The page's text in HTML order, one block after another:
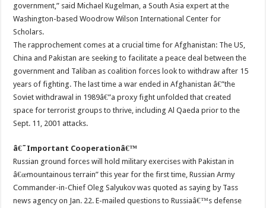
government,” said Michael Kugelman, a South Asia expert at the
Washington-based Woodrow Wilson International Center for
Scholars.
The rapprochement comes at a crucial time for Afghanistan: The US,
China and Pakistan are seeking to facilitate a peace deal between the
government and Taliban as coalition forces look to withdraw after 15
years of fighting. The last time a war ended in Afghanistan â€”the
Soviet withdrawal in 1989â€”a proxy fight unfolded that created
space for terrorist groups to thrive, including Al Qaeda prior to the
Sept. 11, 2001 attacks.
â€˜Important Cooperationâ€™
Russian ground forces will hold military exercises with Pakistan in
â€œmountainous terrain” this year for the first time, Russian Army
Commander-in-Chief Oleg Salyukov was quoted as saying by Tass
news agency on Jan. 22. E-mailed questions to Russiaâ€™s defense